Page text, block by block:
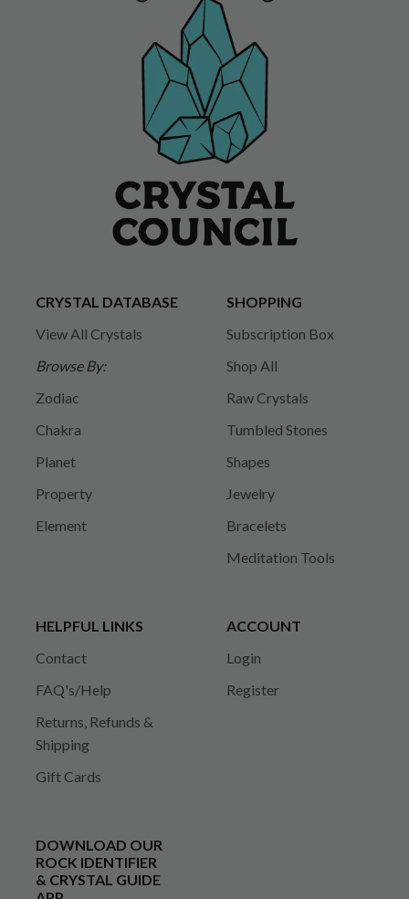
CRYSTAL DATABASE
View All Crystals
Browse By:
Zodiac
Chakra
Planet
Property
Element
SHOPPING
Subscription Box
Shop All
Raw Crystals
Tumbled Stones
Shapes
Jewelry
Bracelets
Meditation Tools
HELPFUL LINKS
Contact
FAQ's/Help
Returns, Refunds &
Shipping
Gift Cards
ACCOUNT
Login
Register
DOWNLOAD OUR
ROCK IDENTIFIER
& CRYSTAL GUIDE